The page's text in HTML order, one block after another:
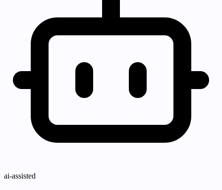
ai-assisted